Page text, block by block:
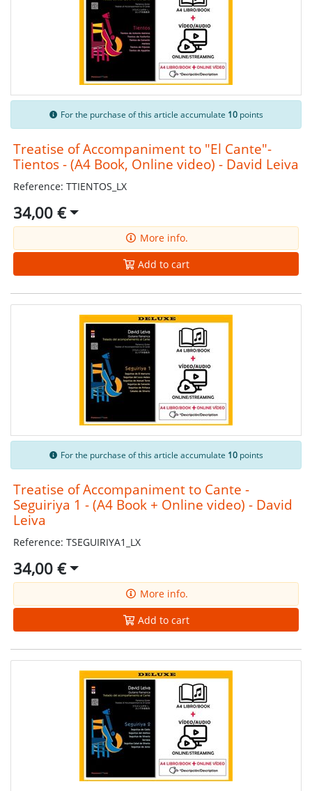
For the purchase of this article accumulate 10 points
Treatise of Accompaniment to "El Cante"-
Tientos - (A4 Book, Online video) - David Leiva
Reference: TTIENTOS_LX
34,00 €
More info.
Add to cart
For the purchase of this article accumulate 10 points
Treatise of Accompaniment to Cante -
Seguiriya 1 - (A4 Book + Online video) - David
Leiva
Reference: TSEGUIRIYA1_LX
34,00 €
More info.
Add to cart